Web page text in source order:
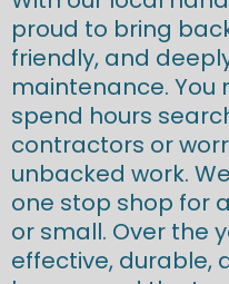
proud to bring
friendly, and
maintenance. You
spend hours
contractors or
unbacked work.
one stop shop for
or small. Over the
effective, durable,